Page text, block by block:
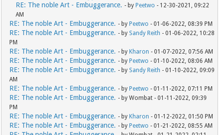
RE: The noble Art - Embuggerance. - by Peetwo - 12-30-2021, 09:22
AM
RE: The noble Art - Embuggerance. - by Peetwo - 01-06-2022, 08:39 PM
RE: The noble Art - Embuggerance. - by Sandy Reith - 01-06-2022, 10:28
PM
RE: The noble Art - Embuggerance. - by Kharon - 01-07-2022, 07:56 AM
RE: The noble Art - Embuggerance. - by Peetwo - 01-10-2022, 08:06 AM
RE: The noble Art - Embuggerance. - by Sandy Reith - 01-10-2022, 09:09
AM
RE: The noble Art - Embuggerance. - by Peetwo - 01-11-2022, 07:11 PM
RE: The noble Art - Embuggerance. - by Wombat - 01-11-2022, 09:39
PM
RE: The noble Art - Embuggerance. - by Kharon - 01-12-2022, 01:50 PM
RE: The noble Art - Embuggerance. - by Peetwo - 01-21-2022, 08:55 AM